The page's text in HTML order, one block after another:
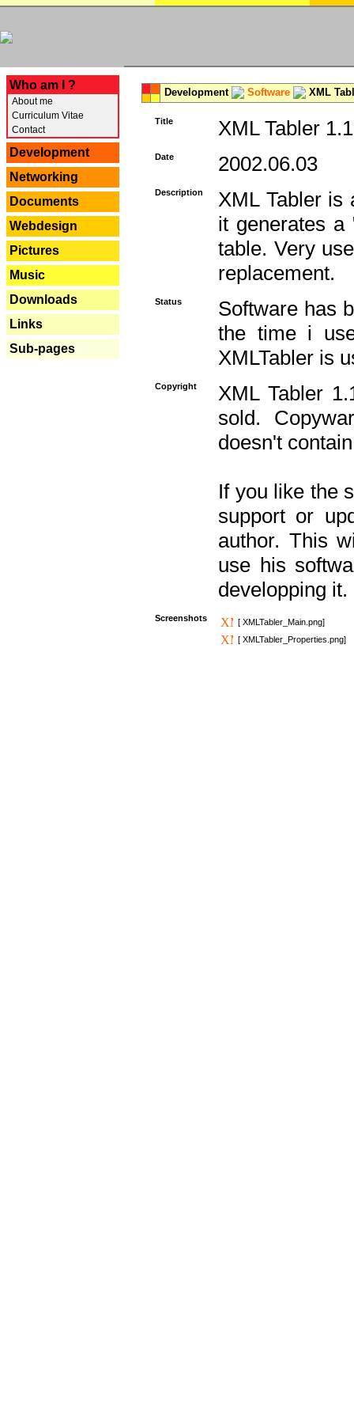
Who am I ?
About me
Curriculum Vitae
Contact
Development
Networking
Documents
Webdesign
Pictures
Music
Downloads
Links
Sub-pages
Development Software XML
Title XML Tabler 1.1
Date 2002.06.03
Description
XML Tabler is
it generates
table. Very
replacement.
Status
Software has
the time i
XMLTabler is
Copyright
XML Tabler
sold.
doesn't
If you like the
support or
author. This
use his
developping it.
Screenshots
[ XMLTabler_Main.png]
[ XMLTabler_Properties.png]